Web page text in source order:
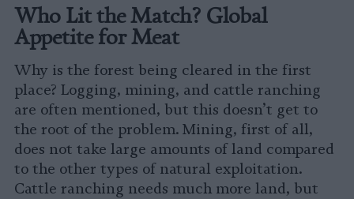
Who Lit the Match? Global
Appetite for Meat
Why is the forest being cleared in the first
place? Logging, mining, and cattle ranching
are often mentioned, but this doesn’t get to
the root of the problem. Mining, first of all,
does not take large amounts of land compared
to the other types of natural exploitation.
Cattle ranching needs much more land, but